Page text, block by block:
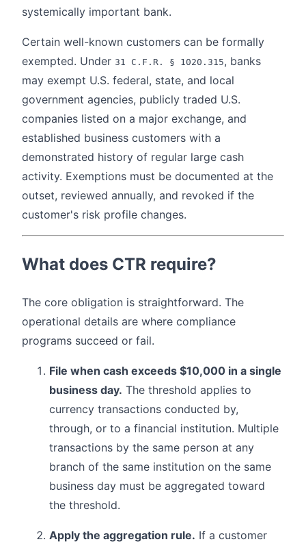
systemically important bank.
Certain well-known customers can be formally
exempted. Under 31 C.F.R. § 1020.315, banks
may exempt U.S. federal, state, and local
government agencies, publicly traded U.S.
companies listed on a major exchange, and
established business customers with a
demonstrated history of regular large cash
activity. Exemptions must be documented at the
outset, reviewed annually, and revoked if the
customer's risk profile changes.
What does CTR require?
The core obligation is straightforward. The
operational details are where compliance
programs succeed or fail.
File when cash exceeds $10,000 in a single
business day. The threshold applies to
currency transactions conducted by,
through, or to a financial institution. Multiple
transactions by the same person at any
branch of the same institution on the same
business day must be aggregated toward
the threshold.
Apply the aggregation rule. If a customer